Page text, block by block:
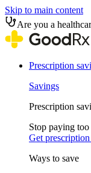
Skip to main content
Are you a
Prescription
Savings
Prescription
Stop paying
Get
Ways to save